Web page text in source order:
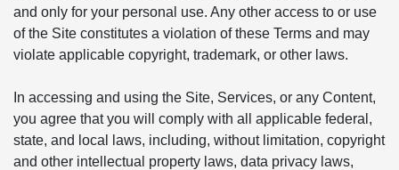
and only for your personal use. Any other access to or use
of the Site constitutes a violation of these Terms and may
violate applicable copyright, trademark, or other laws.
In accessing and using the Site, Services, or any Content,
you agree that you will comply with all applicable federal,
state, and local laws, including, without limitation, copyright
and other intellectual property laws, data privacy laws,